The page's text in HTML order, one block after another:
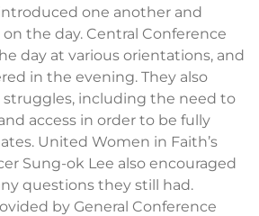
one another and
the day. Central Conference
day at various orientations, and
in the evening. They also
struggles, including the need to
access in order to be fully
United Women in Faith’s
Sung-ok Lee also encouraged
questions they still had.
by General Conference